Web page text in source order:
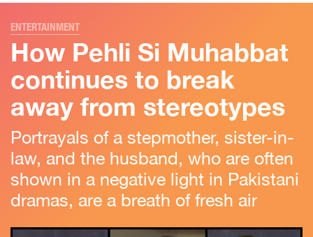
ENTERTAINMENT
How Pehli Si Muhabbat
continues to break
away from stereotypes
Portrayals of a stepmother, sister-in-
law, and the husband, who are often
shown in a negative light in Pakistani
dramas, are a breath of fresh air